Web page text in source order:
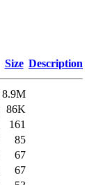
Size Description
8.9M
86K
161
85
67
67